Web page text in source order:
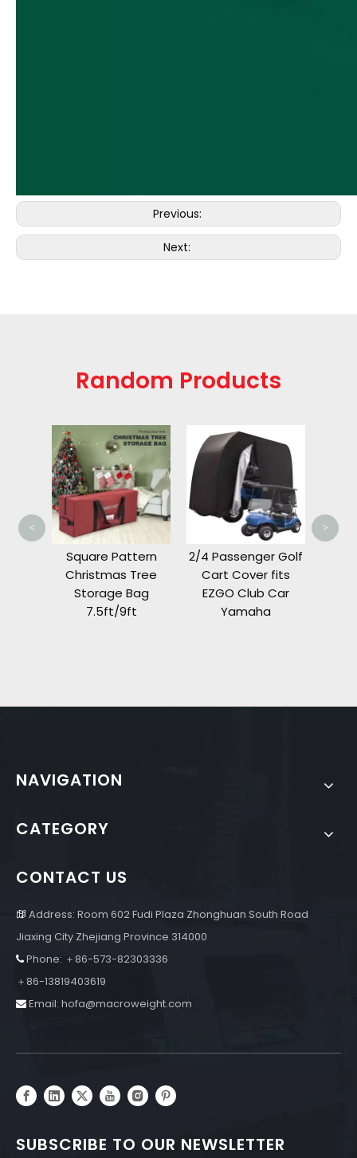
Previous:
Next:
Random Products
Square Pattern
Christmas Tree
Storage Bag
7.5ft/9ft
2/4 Passenger Golf
Cart Cover fits
EZGO Club Car
Yamaha
< >
NAVIGATION
CATEGORY
CONTACT US
 Address: Room 602 Fudi Plaza Zhonghuan South Road
Jiaxing City Zhejiang Province 314000
 Phone: ＋86-573-82303336
＋86-13819403619
 Email: hofa@macroweight.com
SUBSCRIBE TO OUR NEWSLETTER